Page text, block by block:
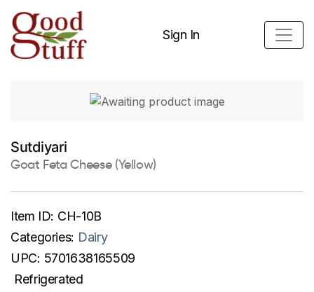
Sign In
Sutdiyari
Goat Feta Cheese (Yellow)
Item ID: CH-10B
Categories: Dairy
UPC: 5701638165509
Refrigerated